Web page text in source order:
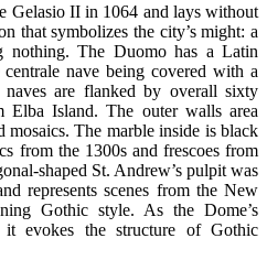
Gelasio II in 1064 and lays without
that symbolizes the city’s might: a
nothing. The Duomo has a Latin
nave being covered with a
are flanked by overall sixty
Elba Island. The outer walls area
mosaics. The marble inside is black
from the 1300s and frescoes from
shaped St. Andrew’s pulpit was
represents scenes from the New
Gothic style. As the Dome’s
it evokes the structure of Gothic